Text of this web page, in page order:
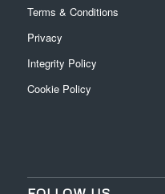
Terms & Conditions
Privacy
Integrity Policy
Cookie Policy